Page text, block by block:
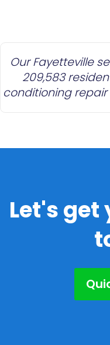
Our Fayetteville
209,583
conditioning
Let's get